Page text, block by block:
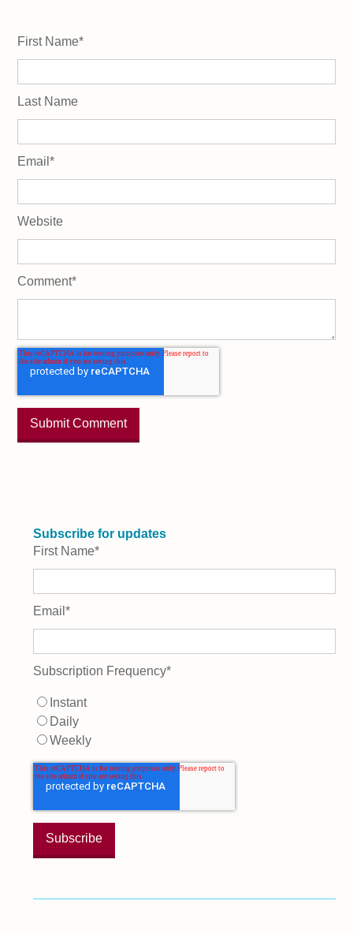
First Name*
Last Name
Email*
Website
Comment*
Subscribe for updates
First Name*
Email*
Subscription Frequency*
Instant
Daily
Weekly